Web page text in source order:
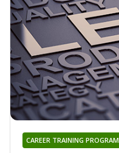
CAREER TRAINING PROGRAM